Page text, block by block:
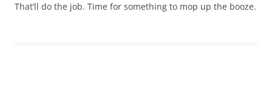
That’ll do the job. Time for something to mop up the booze.